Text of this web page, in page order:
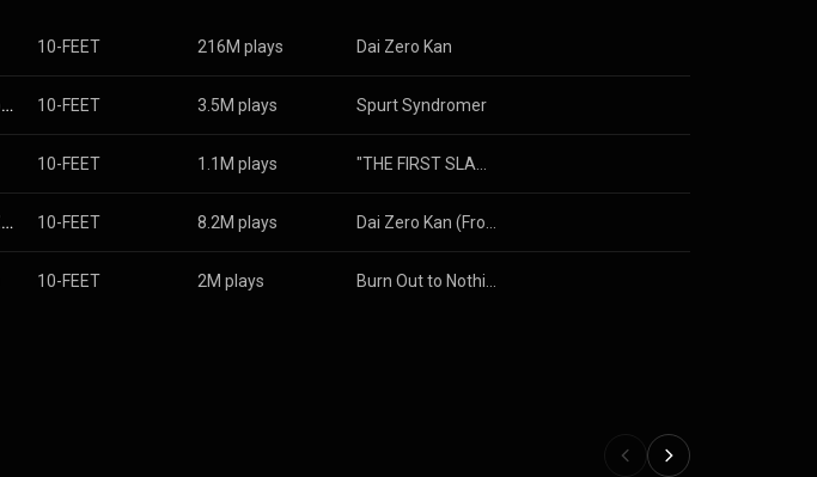
10-FEET 216M plays Dai Zero Kan
スパートシンドローマー - Spurt Syndromer 10-FEET 3.5M plays Spurt Syndromer
10-FEET 1.1M plays
第ゼロ感 (from 京都大作戦2023) - Dai Zero Kan (From Mission Impossible-Kyoto 2023) 10-FEET 8.2M plays
10-FEET 2M plays